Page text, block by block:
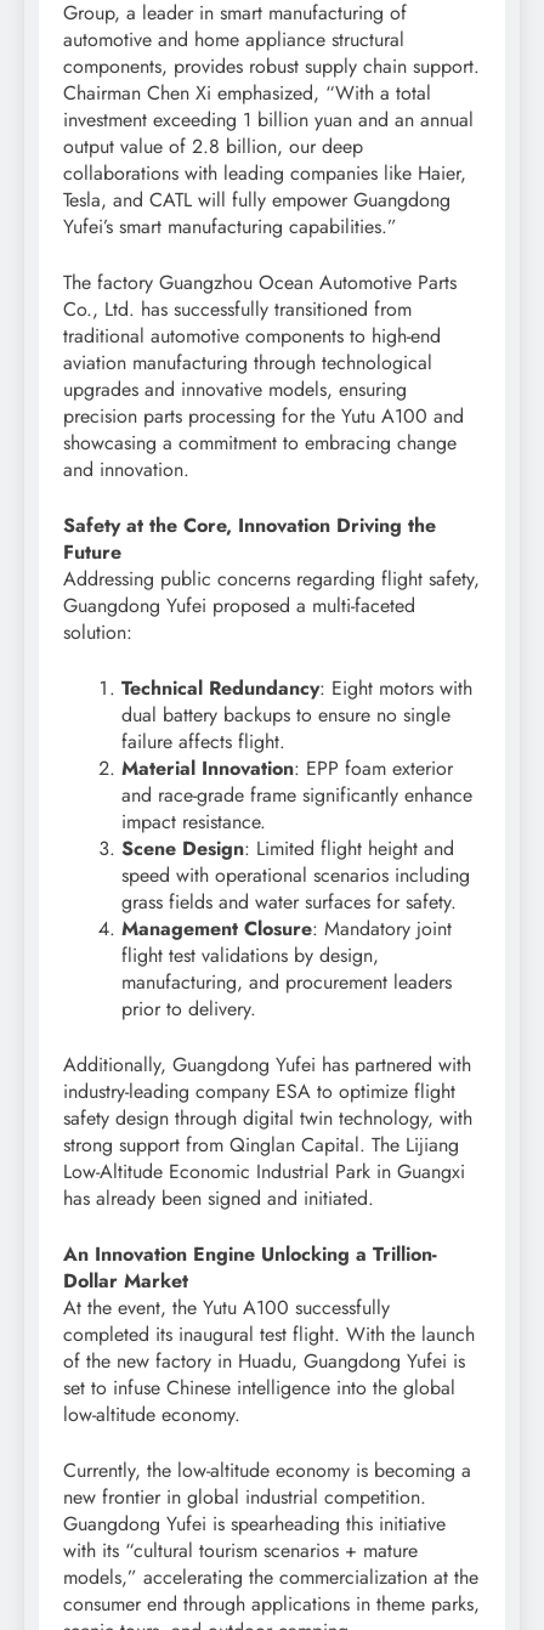
Group, a leader in smart manufacturing of
automotive and home appliance structural
components, provides robust supply chain support.
Chairman Chen Xi emphasized, “With a total
investment exceeding 1 billion yuan and an annual
output value of 2.8 billion, our deep
collaborations with leading companies like Haier,
Tesla, and CATL will fully empower Guangdong
Yufei’s smart manufacturing capabilities.”
The factory Guangzhou Ocean Automotive Parts
Co., Ltd. has successfully transitioned from
traditional automotive components to high-end
aviation manufacturing through technological
upgrades and innovative models, ensuring
precision parts processing for the Yutu A100 and
showcasing a commitment to embracing change
and innovation.
Safety at the Core, Innovation Driving the
Future
Addressing public concerns regarding flight safety,
Guangdong Yufei proposed a multi-faceted
solution:
Technical Redundancy: Eight motors with
dual battery backups to ensure no single
failure affects flight.
Material Innovation: EPP foam exterior
and race-grade frame significantly enhance
impact resistance.
Scene Design: Limited flight height and
speed with operational scenarios including
grass fields and water surfaces for safety.
Management Closure: Mandatory joint
flight test validations by design,
manufacturing, and procurement leaders
prior to delivery.
Additionally, Guangdong Yufei has partnered with
industry-leading company ESA to optimize flight
safety design through digital twin technology, with
strong support from Qinglan Capital. The Lijiang
Low-Altitude Economic Industrial Park in Guangxi
has already been signed and initiated.
An Innovation Engine Unlocking a Trillion-
Dollar Market
At the event, the Yutu A100 successfully
completed its inaugural test flight. With the launch
of the new factory in Huadu, Guangdong Yufei is
set to infuse Chinese intelligence into the global
low-altitude economy.
Currently, the low-altitude economy is becoming a
new frontier in global industrial competition.
Guangdong Yufei is spearheading this initiative
with its “cultural tourism scenarios + mature
models,” accelerating the commercialization at the
consumer end through applications in theme parks,